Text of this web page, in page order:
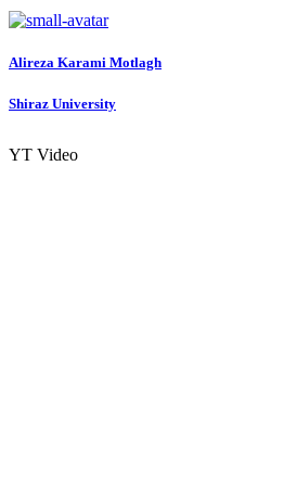
Alireza Karami Motlagh
Shiraz University
YT Video